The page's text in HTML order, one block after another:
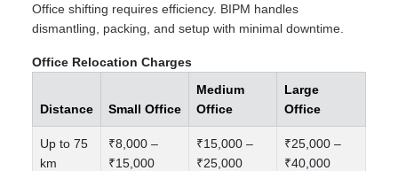
Office shifting requires efficiency. BIPM handles
dismantling, packing, and setup with minimal downtime.
Office Relocation Charges
Distance Small Office
Medium
Office
Large
Office
Up to 75
km
₹8,000 –
₹15,000
₹15,000 –
₹25,000
₹25,000 –
₹40,000